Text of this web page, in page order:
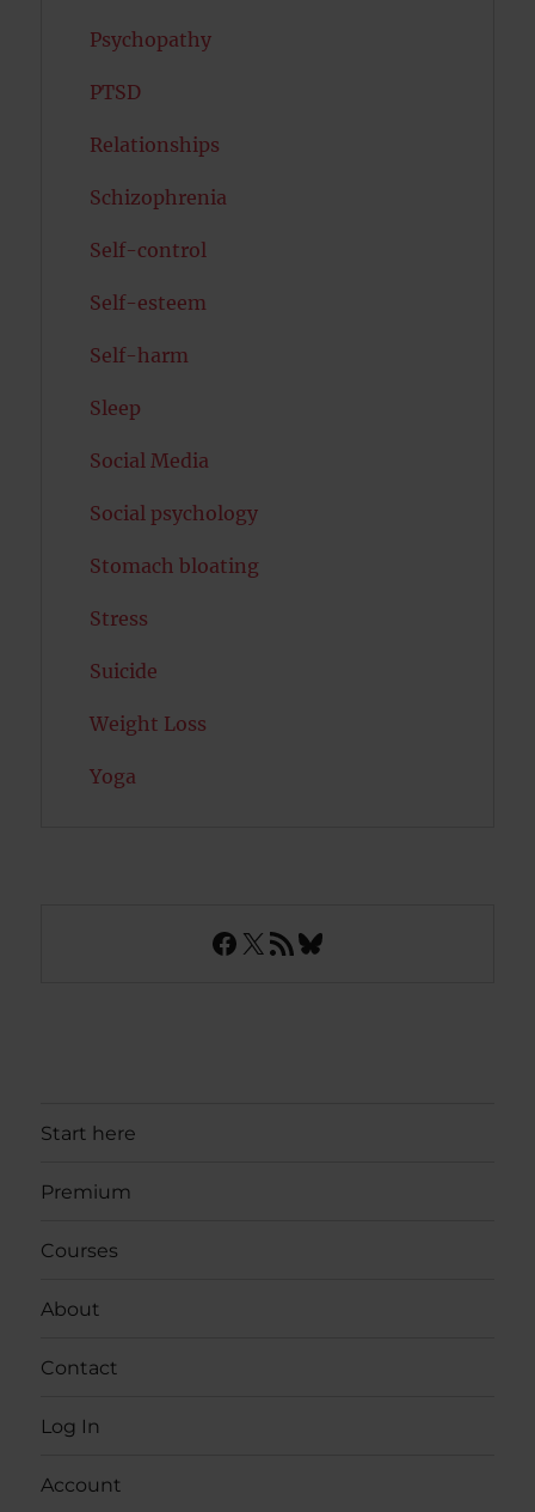
Psychopathy
PTSD
Relationships
Schizophrenia
Self-control
Self-esteem
Self-harm
Sleep
Social Media
Social psychology
Stomach bloating
Stress
Suicide
Weight Loss
Yoga
Facebook
X RSS FeedBluesky
Start here
Premium
Courses
About
Contact
Log In
Account